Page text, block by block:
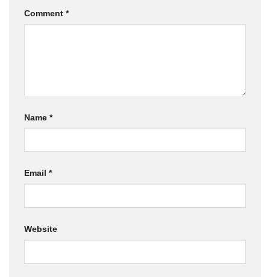
Comment *
Name *
Email *
Website